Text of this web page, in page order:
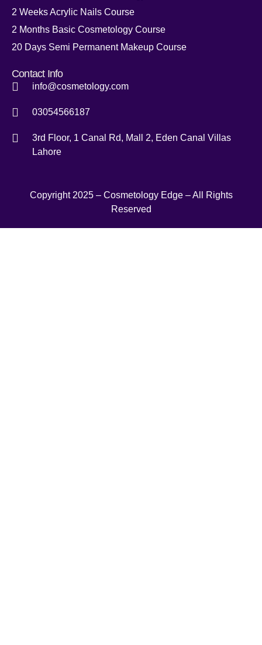
2 Weeks Acrylic Nails Course
2 Months Basic Cosmetology Course
20 Days Semi Permanent Makeup Course
Contact Info
info@cosmetology.com
03054566187
3rd Floor, 1 Canal Rd, Mall 2, Eden Canal Villas
Lahore
Copyright 2025 – Cosmetology Edge – All Rights
Reserved